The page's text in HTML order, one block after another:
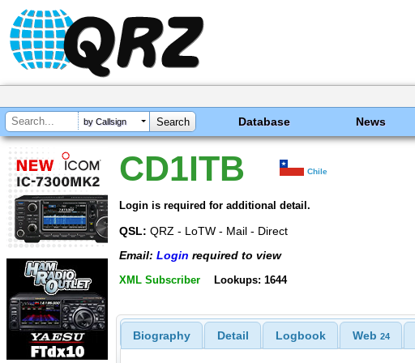
by Callsign Database News
CD1ITB Chile
Login is required for additional detail.
QSL: QRZ - LoTW - Mail - Direct
Email: Login required to view
XML Subscriber Lookups: 1644
Biography Detail Logbook Web 24